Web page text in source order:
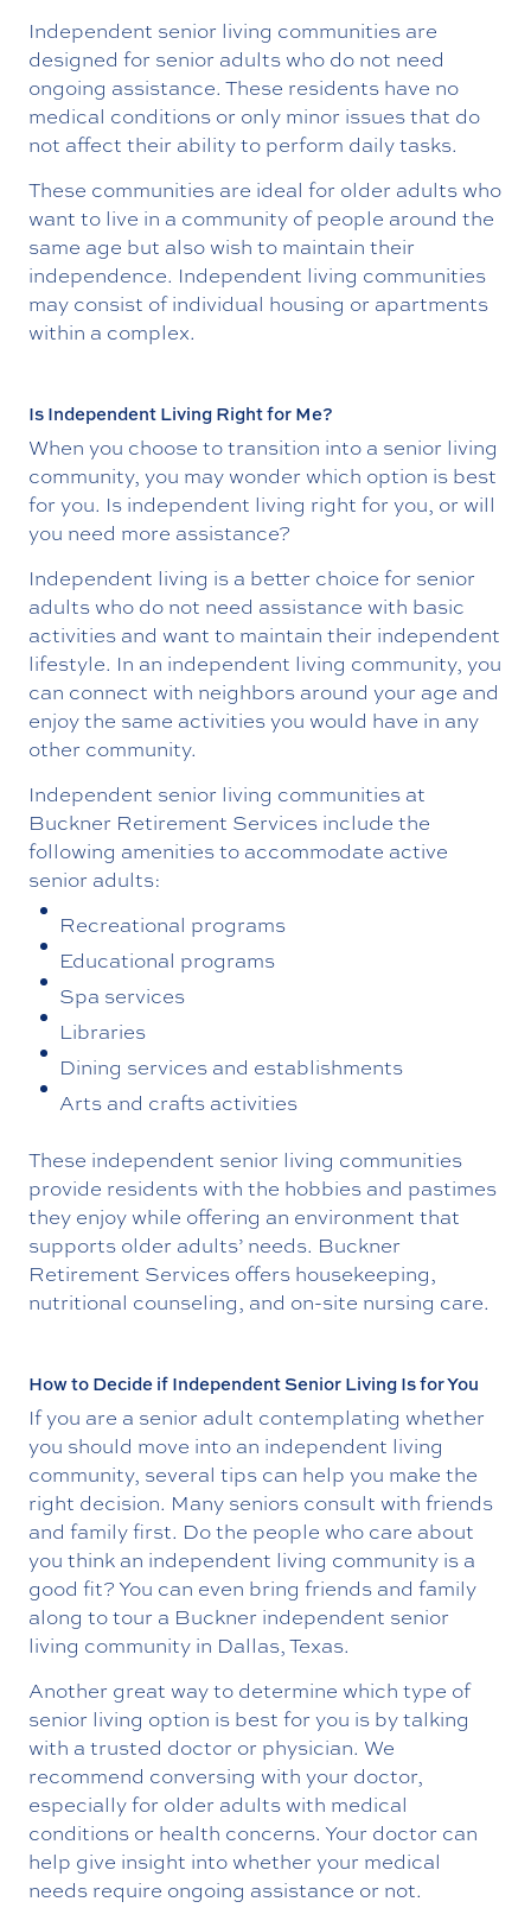
Independent senior living communities are
designed for senior adults who do not need
ongoing assistance. These residents have no
medical conditions or only minor issues that do
not affect their ability to perform daily tasks.
These communities are ideal for older adults who
want to live in a community of people around the
same age but also wish to maintain their
independence. Independent living communities
may consist of individual housing or apartments
within a complex.
Is Independent Living Right for Me?
When you choose to transition into a senior living
community, you may wonder which option is best
for you. Is independent living right for you, or will
you need more assistance?
Independent living is a better choice for senior
adults who do not need assistance with basic
activities and want to maintain their independent
lifestyle. In an independent living community, you
can connect with neighbors around your age and
enjoy the same activities you would have in any
other community.
Independent senior living communities at
Buckner Retirement Services include the
following amenities to accommodate active
senior adults:
Recreational programs
Educational programs
Spa services
Libraries
Dining services and establishments
Arts and crafts activities
These independent senior living communities
provide residents with the hobbies and pastimes
they enjoy while offering an environment that
supports older adults’ needs. Buckner
Retirement Services offers housekeeping,
nutritional counseling, and on-site nursing care.
How to Decide if Independent Senior Living Is for You
If you are a senior adult contemplating whether
you should move into an independent living
community, several tips can help you make the
right decision. Many seniors consult with friends
and family first. Do the people who care about
you think an independent living community is a
good fit? You can even bring friends and family
along to tour a Buckner independent senior
living community in Dallas, Texas.
Another great way to determine which type of
senior living option is best for you is by talking
with a trusted doctor or physician. We
recommend conversing with your doctor,
especially for older adults with medical
conditions or health concerns. Your doctor can
help give insight into whether your medical
needs require ongoing assistance or not.